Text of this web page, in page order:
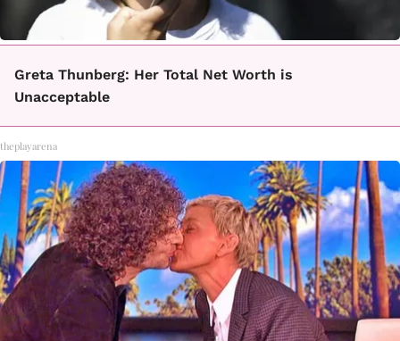
Greta Thunberg: Her Total Net Worth is
Unacceptable
theplayarena